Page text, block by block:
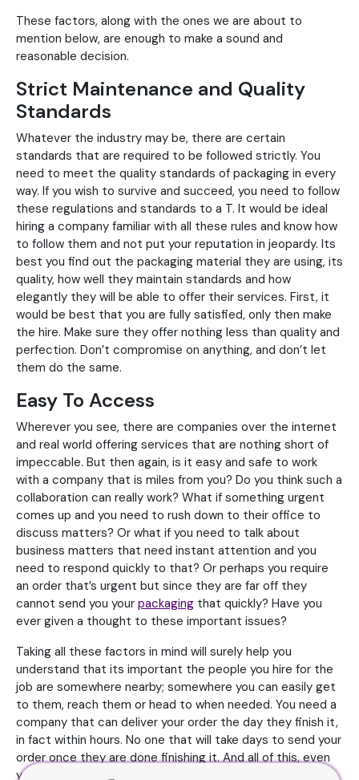
These factors, along with the ones we are about to
mention below, are enough to make a sound and
reasonable decision.
Strict Maintenance and Quality
Standards
Whatever the industry may be, there are certain
standards that are required to be followed strictly. You
need to meet the quality standards of packaging in every
way. If you wish to survive and succeed, you need to follow
these regulations and standards to a T. It would be ideal
hiring a company familiar with all these rules and know how
to follow them and not put your reputation in jeopardy. Its
best you find out the packaging material they are using, its
quality, how well they maintain standards and how
elegantly they will be able to offer their services. First, it
would be best that you are fully satisfied, only then make
the hire. Make sure they offer nothing less than quality and
perfection. Don’t compromise on anything, and don’t let
them do the same.
Easy To Access
Wherever you see, there are companies over the internet
and real world offering services that are nothing short of
impeccable. But then again, is it easy and safe to work
with a company that is miles from you? Do you think such a
collaboration can really work? What if something urgent
comes up and you need to rush down to their office to
discuss matters? Or what if you need to talk about
business matters that need instant attention and you
need to respond quickly to that? Or perhaps you require
an order that’s urgent but since they are far off they
cannot send you your packaging that quickly? Have you
ever given a thought to these important issues?
Taking all these factors in mind will surely help you
understand that its important the people you hire for the
job are somewhere nearby; somewhere you can easily get
to them, reach them or head to when needed. You need a
company that can deliver your order the day they finish it,
in fact within hours. No one that will take days to send your
order once they are done finishing it. And all of this, even
you know, is possible only when you hire someone in your